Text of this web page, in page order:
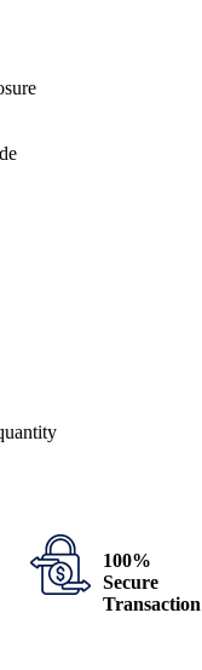
100%
Secure
Transaction